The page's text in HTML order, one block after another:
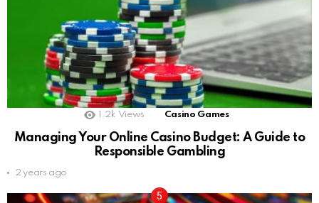
1.2k Views Casino Games
Managing Your Online Casino Budget: A Guide to
Responsible Gambling
2 years ago